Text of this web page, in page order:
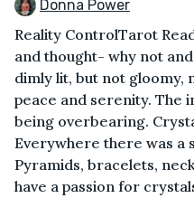
Donna Power
Reality ControlTarot
and thought- why not
dimly lit, but not gloomy,
peace and serenity. The
being overbearing.
Everywhere there was a
Pyramids, bracelets,
have a passion for